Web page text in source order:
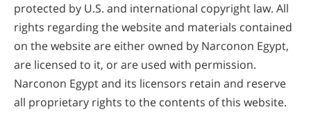
protected by U.S. and international copyright law. All
rights regarding the website and materials contained
on the website are either owned by Narconon Egypt,
are licensed to it, or are used with permission.
Narconon Egypt and its licensors retain and reserve
all proprietary rights to the contents of this website.